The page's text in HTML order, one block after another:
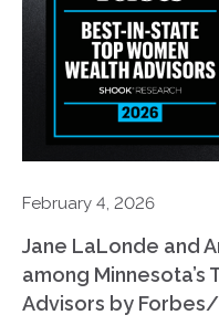
February 4, 2026
Jane LaLonde and
among Minnesota’s
Advisors by Forbes/